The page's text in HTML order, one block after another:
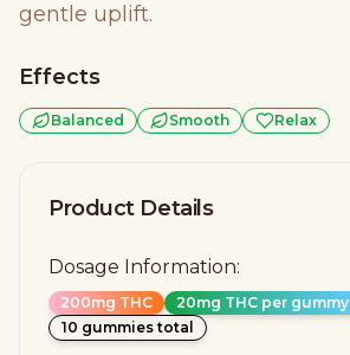
gentle uplift.
Effects
Balanced Smooth Relax
Product Details
Dosage Information:
200mg THC
20mg THC per gummy
10 gummies total